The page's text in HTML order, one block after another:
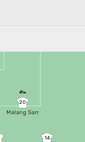
20
Malang Sarr
14